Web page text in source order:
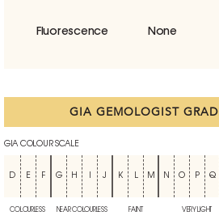
Fluorescence None
GIA GEMOLOGIST
GIA COLOUR SCALE
D E F G H J K L M N O P Q
COLOURLESS NEAR COLOURLESS FAINT VERY LIGHT